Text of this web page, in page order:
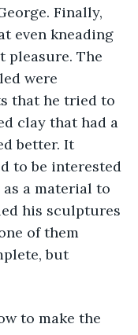
Finally,
even kneading
pleasure. The
were
that he tried to
clay that had a
better. It
to be interested
a material to
his sculptures
of them
but
to make the